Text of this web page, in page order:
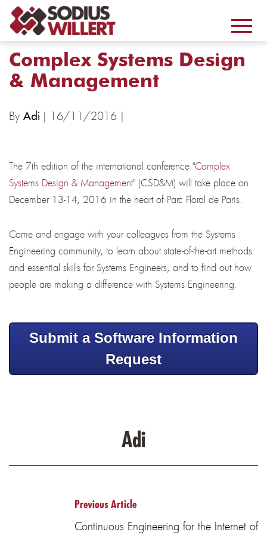
Complex Systems Design
& Management
By Adi | 16/11/2016 |
The 7th edition of the international conference "Complex
Systems Design & Management" (CSD&M) will take place on
December 13-14, 2016 in the heart of Parc Floral de Paris.
Come and engage with your colleagues from the Systems
Engineering community, to learn about state-of-the-art methods
and essential skills for Systems Engineers, and to find out how
people are making a difference with Systems Engineering.
Submit a Software Information
Request
Adi
Previous Article
Continuous Engineering for the Internet of